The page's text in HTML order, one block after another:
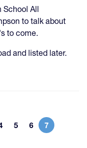
School All
to talk about
to come.
and listed later.
PagePage
5 Page
6 Current
7